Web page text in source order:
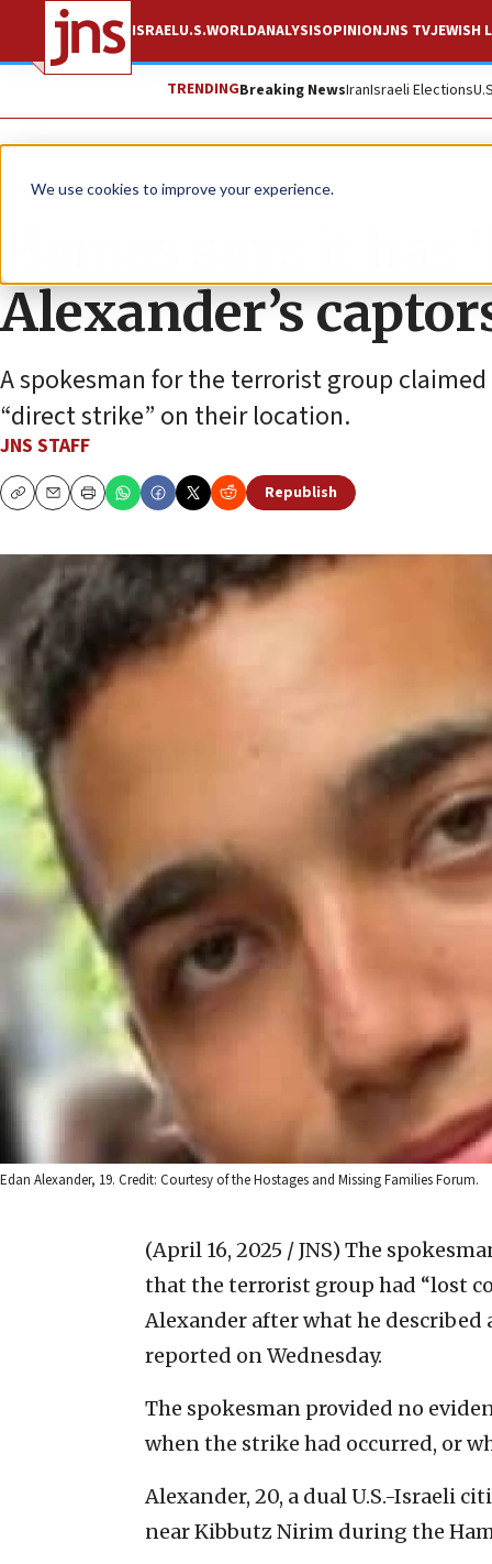
We use cookies to improve your experience.
ISRAELU.S.WORLDANALYSISOPINIONJNS TVJEWISH
TRENDINGBreaking NewsIranIsraeli Elections
News Israel News
Alexander’s
A spokesman for the terrorist group
“direct strike” on their location.
JNS STAFF
CopyEmailPrint
Republish
Edan Alexander, 19. Credit: Courtesy of the Hostages and Missing Families Forum.
(April 16, 2025 / JNS) The
that the terrorist group had “lost
Alexander after what he
reported on Wednesday.
The spokesman provided no
when the strike had occurred, or
Alexander, 20, a dual U.S.-Israeli
near Kibbutz Nirim during the